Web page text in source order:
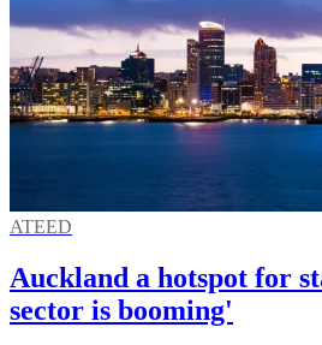
ATEED
Auckland a hotspot for
sector is booming'